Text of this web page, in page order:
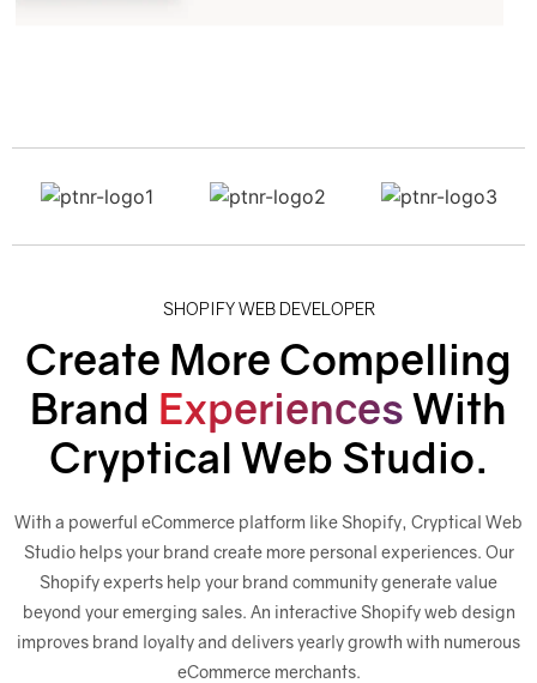
SHOPIFY WEB DEVELOPER
Create More Compelling
Brand ExperiencesWith
Cryptical Web Studio.
With a powerful eCommerce platform like Shopify, Cryptical Web
Studio helps your brand create more personal experiences. Our
Shopify experts help your brand community generate value
beyond your emerging sales. An interactive Shopify web design
improves brand loyalty and delivers yearly growth with numerous
eCommerce merchants.